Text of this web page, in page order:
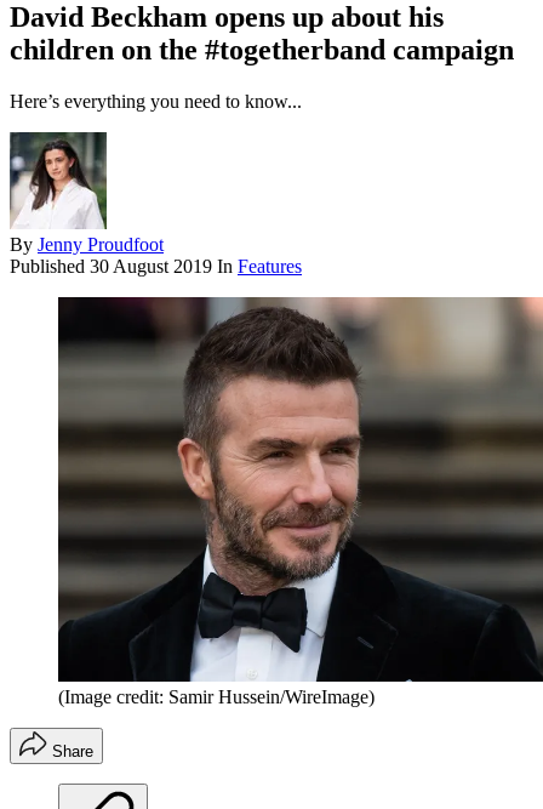
David Beckham opens up about his
children on the #togetherband campaign
Here’s everything you need to know...
By Jenny Proudfoot
Published 30 August 2019 In Features
(Image credit: Samir Hussein/WireImage)
Share